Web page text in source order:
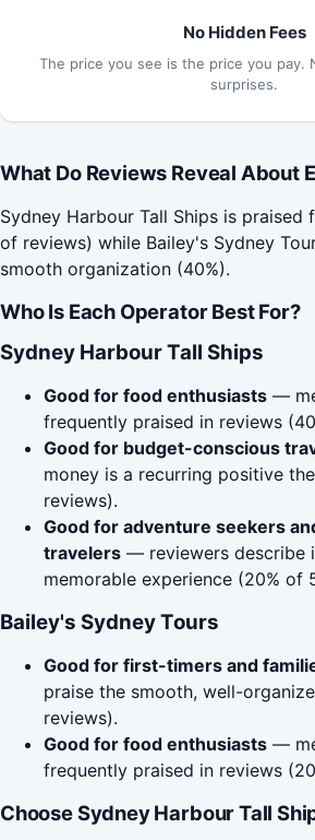
No Hidden Fees
The price you see is the price you pay.
surprises.
What Do Reviews Reveal About
Sydney Harbour Tall Ships is
of reviews) while Bailey's Sydney
smooth organization (40%).
Who Is Each Operator Best For?
Sydney Harbour Tall Ships
Good for food enthusiasts —
frequently praised in reviews
Good for budget-conscious
money is a recurring positive
reviews).
Good for adventure seekers
travelers — reviewers describe
memorable experience (20% of
Bailey's Sydney Tours
Good for first-timers and
praise the smooth, well-
reviews).
Good for food enthusiasts —
frequently praised in reviews
Choose Sydney Harbour Tall